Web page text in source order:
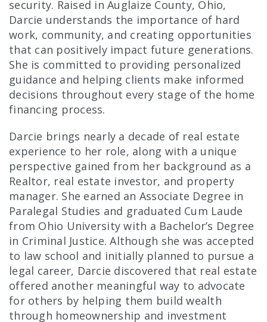
security. Raised in Auglaize County, Ohio,
Darcie understands the importance of hard
work, community, and creating opportunities
that can positively impact future generations.
She is committed to providing personalized
guidance and helping clients make informed
decisions throughout every stage of the home
financing process.
Darcie brings nearly a decade of real estate
experience to her role, along with a unique
perspective gained from her background as a
Realtor, real estate investor, and property
manager. She earned an Associate Degree in
Paralegal Studies and graduated Cum Laude
from Ohio University with a Bachelor’s Degree
in Criminal Justice. Although she was accepted
to law school and initially planned to pursue a
legal career, Darcie discovered that real estate
offered another meaningful way to advocate
for others by helping them build wealth
through homeownership and investment